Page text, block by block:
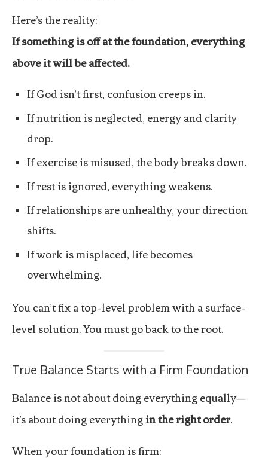
Here’s the reality:
If something is off at the foundation, everything
above it will be affected.
If God isn’t first, confusion creeps in.
If nutrition is neglected, energy and clarity
drop.
If exercise is misused, the body breaks down.
If rest is ignored, everything weakens.
If relationships are unhealthy, your direction
shifts.
If work is misplaced, life becomes
overwhelming.
You can’t fix a top-level problem with a surface-
level solution. You must go back to the root.
True Balance Starts with a Firm Foundation
Balance is not about doing everything equally—
it’s about doing everything in the right order.
When your foundation is firm: